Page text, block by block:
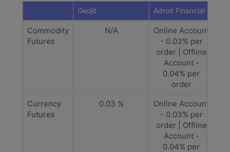
Geojit Adroit Financial
Commodity
Futures
N/A
Online Account
- 0.03% per
order | Offline
Account -
0.04% per
order
Currency
Futures
0.03 %
Online Account
- 0.03% per
order | Offline
Account -
0.04% per